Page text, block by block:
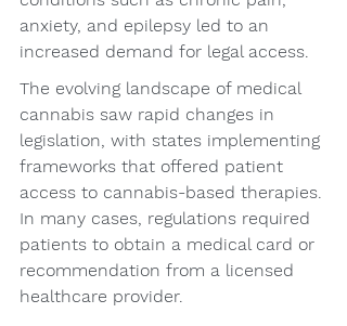
anxiety, and epilepsy led to an
increased demand for legal access.
The evolving landscape of medical
cannabis saw rapid changes in
legislation, with states implementing
frameworks that offered patient
access to cannabis-based therapies.
In many cases, regulations required
patients to obtain a medical card or
recommendation from a licensed
healthcare provider.